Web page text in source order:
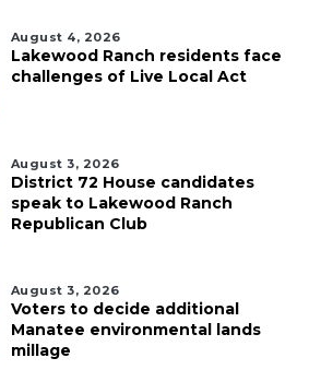
August 4, 2026
Lakewood Ranch residents face
challenges of Live Local Act
August 3, 2026
District 72 House candidates
speak to Lakewood Ranch
Republican Club
August 3, 2026
Voters to decide additional
Manatee environmental lands
millage